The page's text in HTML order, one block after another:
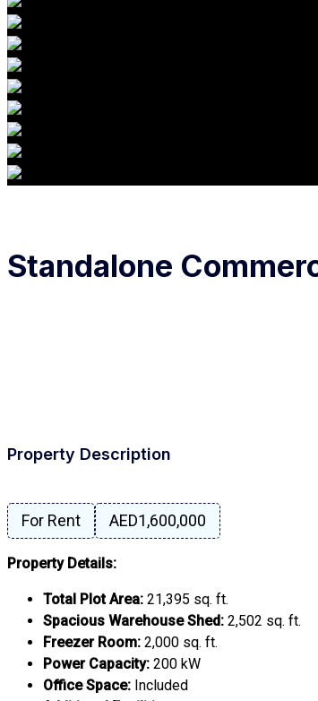
Standalone
Property Description
For Rent AED1,600,000
Property Details:
Total Plot Area: 21,395 sq. ft.
Spacious Warehouse Shed: 2,502 sq. ft.
Freezer Room: 2,000 sq. ft.
Power Capacity: 200 kW
Office Space: Included